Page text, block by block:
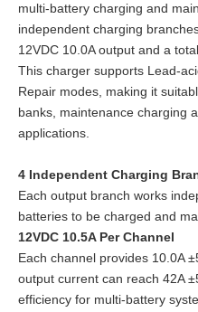
multi-battery charging and
independent charging
12VDC 10.0A output and a
This charger supports Lead-
Repair modes, making it
banks, maintenance charging
applications.
4 Independent Charging
Each output branch works
batteries to be charged and
12VDC 10.5A Per Channel
Each channel provides 10.0A
output current can reach 42A
efficiency for multi-battery